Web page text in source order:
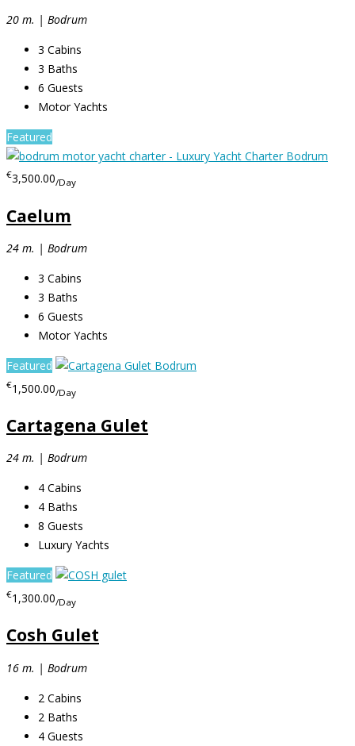
20 m. | Bodrum
3 Cabins
3 Baths
6 Guests
Motor Yachts
Featured
€3,500.00/Day
Caelum
24 m. | Bodrum
3 Cabins
3 Baths
6 Guests
Motor Yachts
Featured
€1,500.00/Day
Cartagena Gulet
24 m. | Bodrum
4 Cabins
4 Baths
8 Guests
Luxury Yachts
Featured
€1,300.00/Day
Cosh Gulet
16 m. | Bodrum
2 Cabins
2 Baths
4 Guests